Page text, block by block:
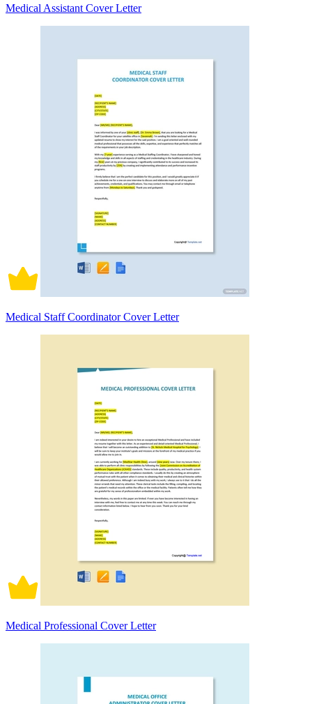
Medical Assistant Cover Letter
Medical Staff Coordinator Cover Letter
Medical Professional Cover Letter